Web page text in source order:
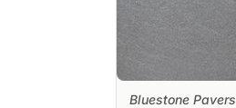
Bluestone Pavers